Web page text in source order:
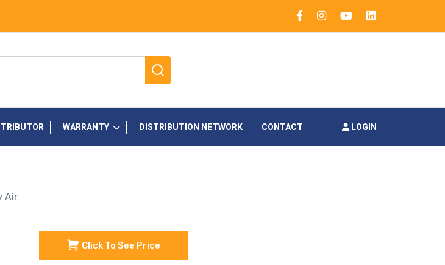
WARRANTY DISTRIBUTION NETWORK CONTACT LOGIN
Air
Click To See Price